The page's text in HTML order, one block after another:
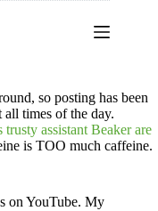
so posting has been
all times of the day.
assistant Beaker are
is TOO much caffeine.
on YouTube. My